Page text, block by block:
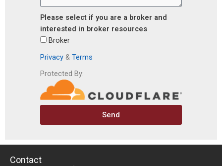
Please select if you are a broker and
interested in broker resources
Broker
Privacy & Terms
Protected By:
Send
Contact